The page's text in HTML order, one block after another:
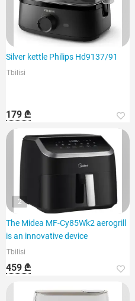
Silver kettle Philips Hd9137/91
Tbilisi
179 ₾
2
The Midea MF-Cy85Wk2 aerogrill
is an innovative device
Tbilisi
459 ₾